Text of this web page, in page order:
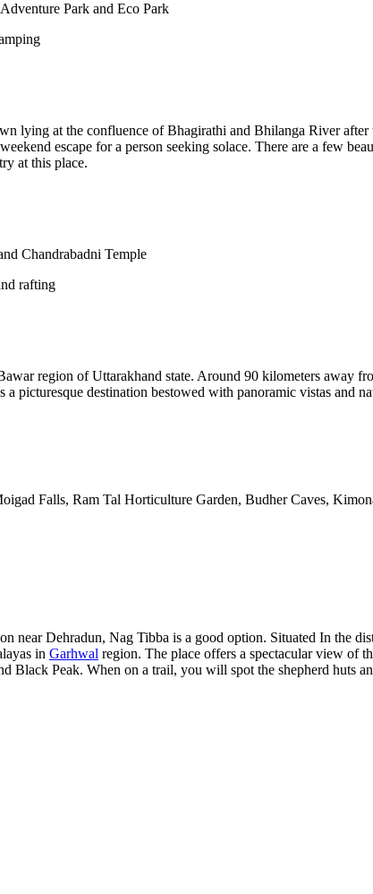
Park and Eco Park
lying at the confluence of Bhagirathi and Bhilanga River
escape for a person seeking solace. There are a few
at this place.
Chandrabadni Temple
rafting
region of Uttarakhand state. Around 90 kilometers away
picturesque destination bestowed with panoramic vistas and
Falls, Ram Tal Horticulture Garden, Budher Caves,
near Dehradun, Nag Tibba is a good option. Situated In the
in Garhwal region. The place offers a spectacular view of
Black Peak. When on a trail, you will spot the shepherd huts